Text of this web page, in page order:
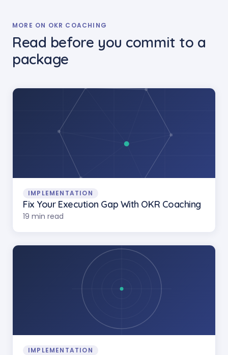
MORE ON OKR COACHING
Read before you commit to a
package
IMPLEMENTATION
Fix Your Execution Gap With OKR Coaching
19 min read
IMPLEMENTATION